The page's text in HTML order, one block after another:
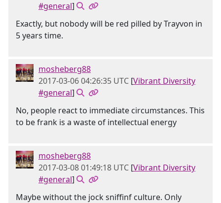
#general]
Exactly, but nobody will be red pilled by Trayvon in
5 years time.
mosheberg88
2017-03-06 04:26:35 UTC [Vibrant Diversity
#general]
No, people react to immediate circumstances. This
to be frank is a waste of intellectual energy
mosheberg88
2017-03-08 01:49:18 UTC [Vibrant Diversity
#general]
Maybe without the jock sniffinf culture. Only